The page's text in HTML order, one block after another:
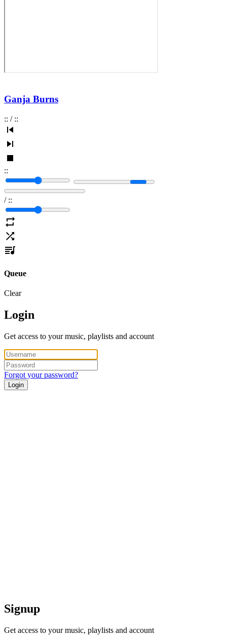
Ganja Burns
:: / ::
::
/ ::
Queue
Clear
Login
Get access to your music, playlists and account
Forgot your password?
Login
Signup
Get access to your music, playlists and account